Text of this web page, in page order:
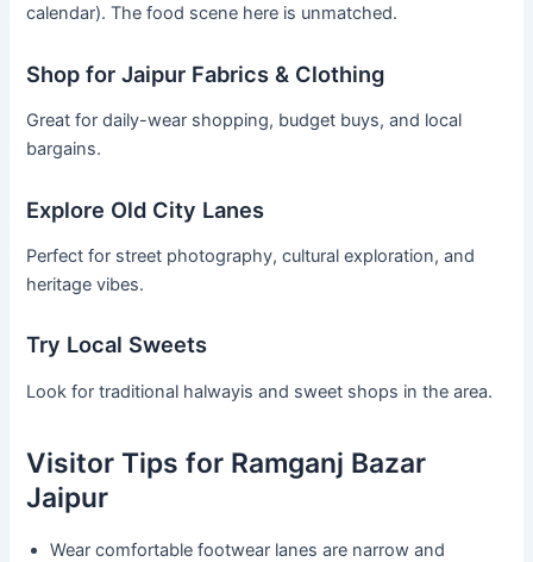
calendar). The food scene here is unmatched.
Shop for Jaipur Fabrics & Clothing
Great for daily-wear shopping, budget buys, and local
bargains.
Explore Old City Lanes
Perfect for street photography, cultural exploration, and
heritage vibes.
Try Local Sweets
Look for traditional halwayis and sweet shops in the area.
Visitor Tips for Ramganj Bazar
Jaipur
Wear comfortable footwear lanes are narrow and